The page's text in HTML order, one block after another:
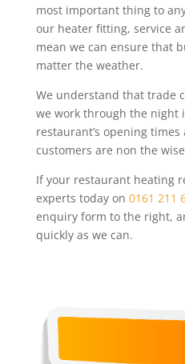
most important thing to
our heater fitting, service
mean we can ensure that
matter the weather.
We understand that trade
we work through the night
restaurant’s opening
customers are non the
If your restaurant heating
experts today on 0161 211
enquiry form to the right,
quickly as we can.